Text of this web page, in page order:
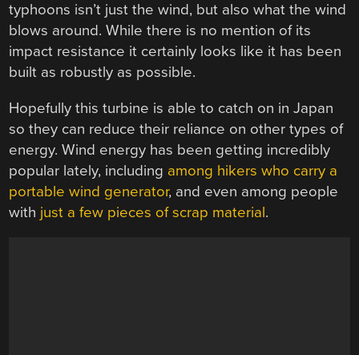
typhoons isn’t just the wind, but also what the wind
blows around. While there is no mention of its
impact resistance it certainly looks like it has been
built as robustly as possible.
Hopefully this turbine is able to catch on in Japan
so they can reduce their reliance on other types of
energy. Wind energy has been getting incredibly
popular lately, including among hikers who carry a
portable wind generator, and even among people
with just a few pieces of scrap material.